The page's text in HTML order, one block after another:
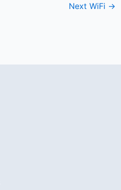
Next WiFi →